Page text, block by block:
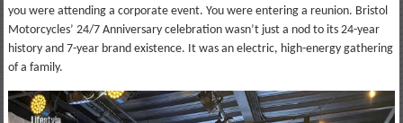
you were attending a corporate event. You were entering a reunion. Bristol
Motorcycles’ 24/7 Anniversary celebration wasn’t just a nod to its 24-year
history and 7-year brand existence. It was an electric, high-energy gathering
of a family.